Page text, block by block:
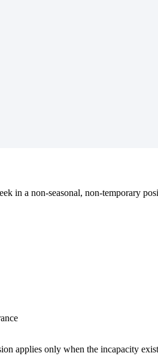
in a non-seasonal, non-temporary
applies only when the incapacity